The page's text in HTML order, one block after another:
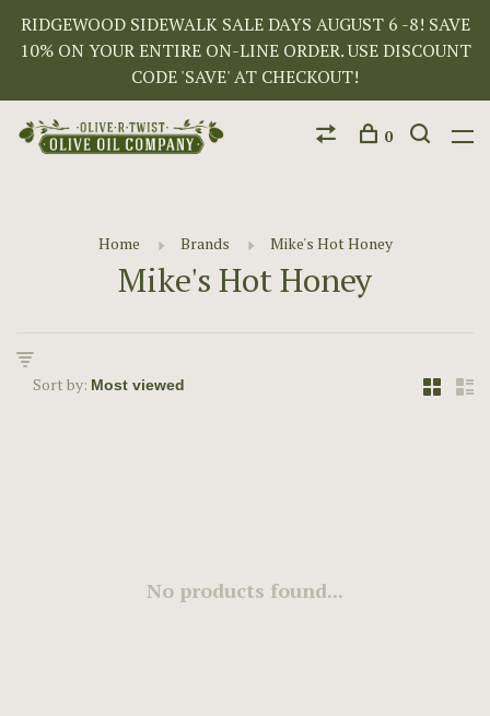
RIDGEWOOD SIDEWALK SALE DAYS AUGUST 6 -8! SAVE
10% ON YOUR ENTIRE ON-LINE ORDER. USE DISCOUNT
CODE 'SAVE' AT CHECKOUT!
0
Home Brands Mike's Hot Honey
Mike's Hot Honey
Sort by:
No products found...